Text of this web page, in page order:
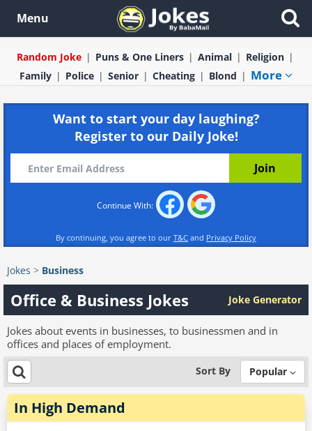
Menu
Random Joke Puns & One Liners Animal
Religion
Family
Police Senior Cheating Blond More
Want to start your day laughing?
Register to our Daily Joke!
Continue With:
By continuing, you agree to our T&C and Privacy Policy
Jokes > Business
Office & Business Jokes Joke Generator
Jokes about events in businesses, to businessmen and in
offices and places of employment.
Sort By Popular
In High Demand